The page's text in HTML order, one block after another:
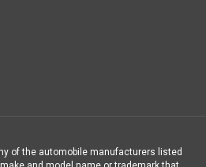
of the automobile manufacturers listed
and model name or trademark that